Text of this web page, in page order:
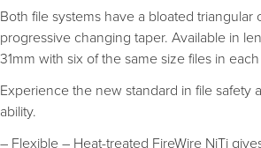
Both file systems have a bloated triangular
progressive changing taper. Available in
31mm with six of the same size files in
Experience the new standard in file safety
ability.
– Flexible – Heat-treated FireWire NiTi